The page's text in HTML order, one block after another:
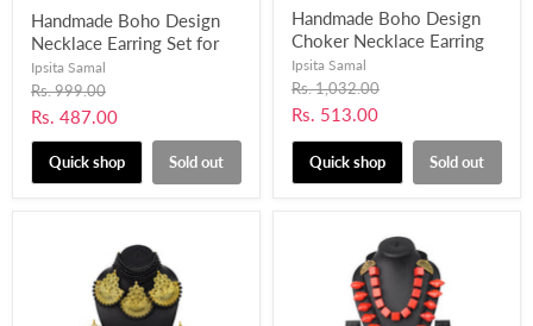
Handmade Boho Design
Necklace Earring Set for
Women and Girls-UFH401
Ipsita Samal
Original
price
Rs. 999.00
Current
price
Rs. 487.00
Quick shop Sold out
Handmade Boho Design
Choker Necklace Earring
Set with Fabric, Pompom
and Mirror work for
Women and Girls-UFH398
Ipsita Samal
Original
price
Rs. 1,032.00
Current
price
Rs. 513.00
Quick shop Sold out